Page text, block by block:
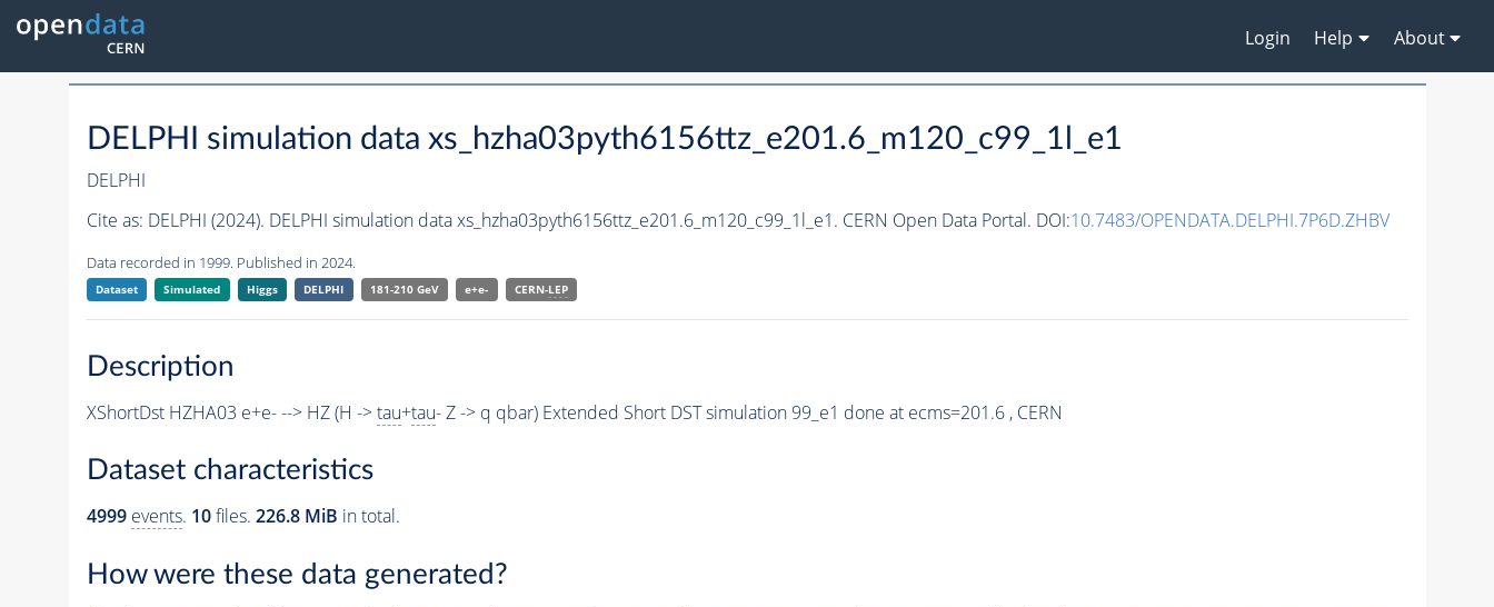
Login Help About
DELPHI simulation data xs_hzha03pyth6156ttz_e201.6_m120_c99_1l_e1
DELPHI
Cite as: DELPHI (2024). DELPHI simulation data xs_hzha03pyth6156ttz_e201.6_m120_c99_1l_e1. CERN Open Data Portal. DOI:10.7483/OPENDATA.DELPHI.7P6D.ZHBV
Data recorded in 1999. Published in 2024.
Dataset Simulated Higgs DELPHI 181-210 GeV e+e- CERN-LEP
Description
XShortDst HZHA03 e+e- --> HZ (H ->tau+tau- Z -> q qbar) Extended Short DST simulation 99_e1 done at ecms=201.6 , CERN
Dataset characteristics
4999 events. 10files. 226.8 MiB in total.
How were these data generated?